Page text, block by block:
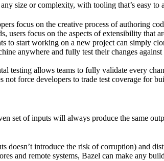
size or complexity, with tooling that’s easy to
focus on the creative process of authoring
users focus on the aspects of extensibility that
to start working on a new project can simply
anywhere and fully test their changes
testing allows teams to fully validate every
force developers to trade test coverage for
set of inputs will always produce the same
doesn’t introduce the risk of corruption) and
and remote systems, Bazel can make any